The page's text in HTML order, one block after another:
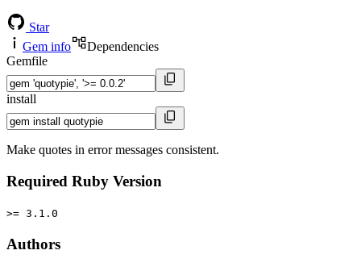
Star
Gem info
Dependencies
Gemfile
install
Make quotes in error messages consistent.
Required Ruby Version
>= 3.1.0
Authors